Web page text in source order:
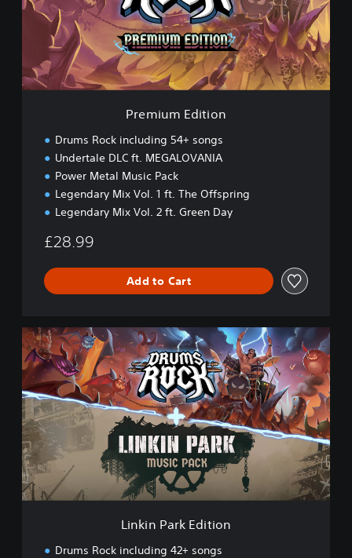
t
i
Premium Edition
Drums Rock including 54+ songs
Undertale DLC ft. MEGALOVANIA
Power Metal Music Pack
Legendary Mix Vol. 1 ft. The Offspring
Legendary Mix Vol. 2 ft. Green Day
£28.99
Add to Cart
L
i
n
k
i
n
P
a
r
k
E
d
Linkin Park Edition
Drums Rock including 42+ songs